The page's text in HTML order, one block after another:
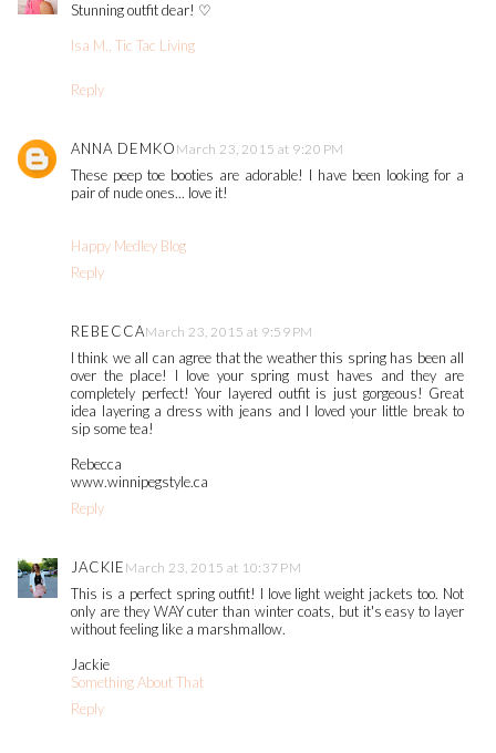
Stunning outfit dear! ♡
Isa M., Tic Tac Living
Reply
ANNA DEMKO March 23, 2015 at 9:20 PM
These peep toe booties are adorable! I have been looking for a
pair of nude ones... love it!
Happy Medley Blog
Reply
REBECCAMarch 23, 2015 at 9:59 PM
I think we all can agree that the weather this spring has been all
over the place! I love your spring must haves and they are
completely perfect! Your layered outfit is just gorgeous! Great
idea layering a dress with jeans and I loved your little break to
sip some tea!
Rebecca
www.winnipegstyle.ca
Reply
JACKIE March 23, 2015 at 10:37 PM
This is a perfect spring outfit! I love light weight jackets too. Not
only are they WAY cuter than winter coats, but it's easy to layer
without feeling like a marshmallow.
Jackie
Something About That
Reply